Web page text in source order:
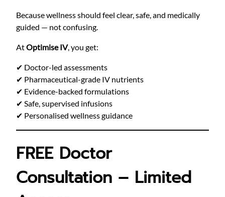
Because wellness should feel clear, safe, and medically
guided — not confusing.
AtOptimise IV, you get:
✔ Doctor-led assessments
✔ Pharmaceutical-grade IV nutrients
✔ Evidence-backed formulations
✔ Safe, supervised infusions
✔ Personalised wellness guidance
FREE Doctor
Consultation – Limited